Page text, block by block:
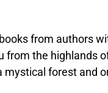
from authors
from the highlands
mystical forest and